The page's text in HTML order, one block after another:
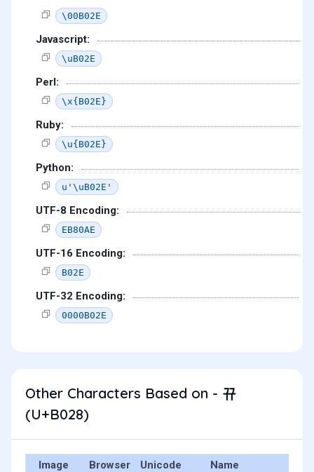
\00B02E
Javascript:
\uB02E
Perl:
\x{B02E}
Ruby:
\u{B02E}
Python:
u'\uB02E'
UTF-8 Encoding:
EB80AE
UTF-16 Encoding:
B02E
UTF-32 Encoding:
0000B02E
Other Characters Based on - 뀨
(U+B028)
Image Browser Unicode Name